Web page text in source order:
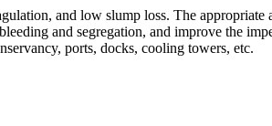
and low slump loss. The
and segregation, and improve the
ports, docks, cooling towers, etc.